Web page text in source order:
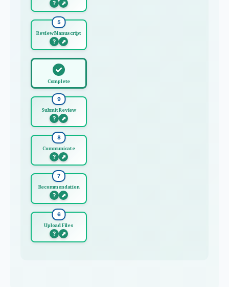
? ⬈
5
Review Manuscript
? ⬈
✓
Complete
9
Submit Review
? ⬈
8
Communicate
? ⬈
7
Recommendation
? ⬈
6
Upload Files
? ⬈